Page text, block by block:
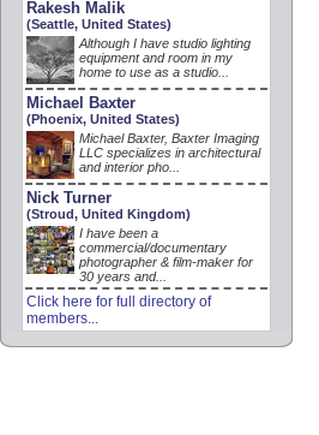
Rakesh Malik
(Seattle, United States)
Although I have studio lighting
equipment and room in my
home to use as a studio...
Michael Baxter
(Phoenix, United States)
Michael Baxter, Baxter Imaging
LLC specializes in architectural
and interior pho...
Nick Turner
(Stroud, United Kingdom)
I have been a
commercial/documentary
photographer & film-maker for
30 years and...
Click here for full directory of
members...